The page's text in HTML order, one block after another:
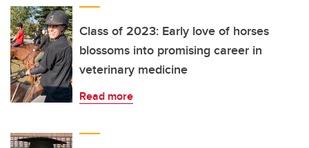
Class of 2023: Early love of horses
blossoms into promising career in
veterinary medicine
Read more